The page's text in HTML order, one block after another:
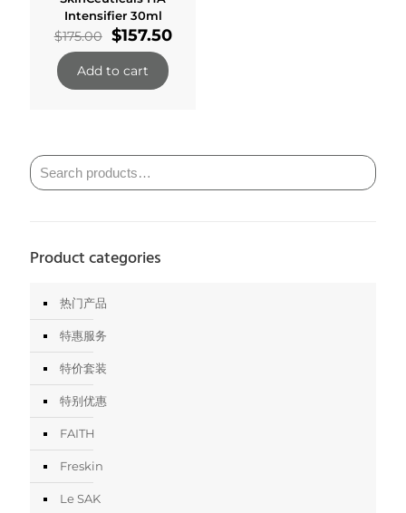
Intensifier 30ml
$175.00 Original
price
was:
$175.00.
$157.50Current
Add to cart
Product categories
热门产品
特惠服务
特价套装
特别优惠
FAITH
Freskin
Le SAK